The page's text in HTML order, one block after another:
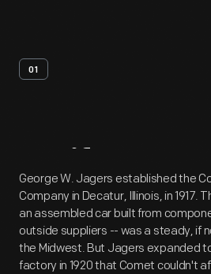
01
Artifact
George W. Jagers established the
Company in Decatur, Illinois, in 1917.
an assembled car built from
outside suppliers -- was a steady, if
the Midwest. But Jagers expanded
factory in 1920 that Comet couldn't